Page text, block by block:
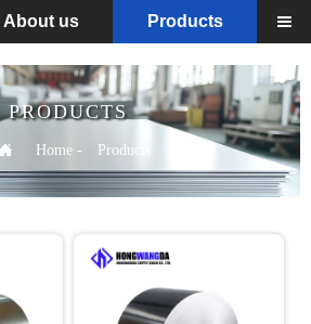
About us Products 
PRODUCTS
 Home - Products